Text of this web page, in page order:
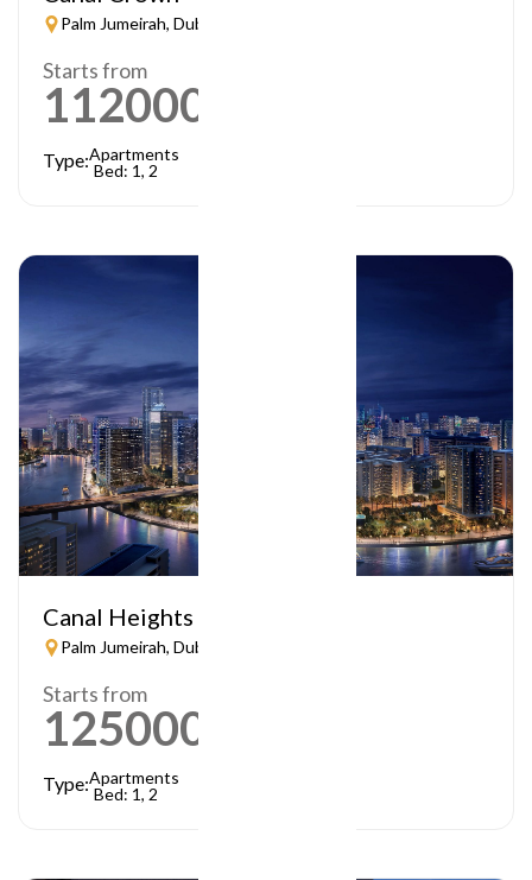
Palm Jumeirah, Dubai
Starts from
1120000
Type:Apartments
Bed: 1, 2
Canal Heights
Palm Jumeirah, Dubai
Starts from
1250000
Type:Apartments
Bed: 1, 2